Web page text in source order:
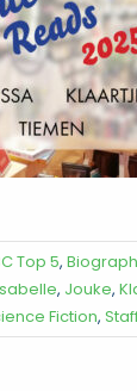
Top 5,
, Jouke,
Fiction,